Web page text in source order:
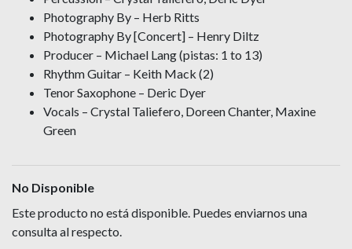
Photography By – Herb Ritts
Photography By [Concert] – Henry Diltz
Producer – Michael Lang (pistas: 1 to 13)
Rhythm Guitar – Keith Mack (2)
Tenor Saxophone – Deric Dyer
Vocals – Crystal Taliefero, Doreen Chanter, Maxine
Green
No Disponible
Este producto no está disponible. Puedes enviarnos una
consulta al respecto.